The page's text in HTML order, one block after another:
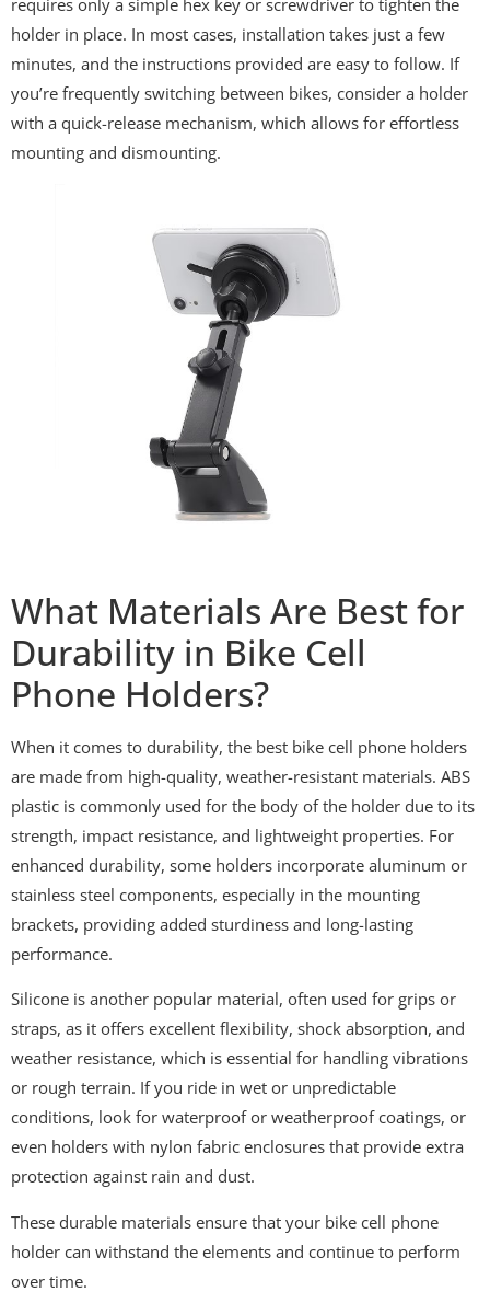
requires only a simple hex key or screwdriver to tighten the
holder in place. In most cases, installation takes just a few
minutes, and the instructions provided are easy to follow. If
you’re frequently switching between bikes, consider a holder
with a quick-release mechanism, which allows for effortless
mounting and dismounting.
What Materials Are Best for
Durability in Bike Cell
Phone Holders?
When it comes to durability, the best bike cell phone holders
are made from high-quality, weather-resistant materials. ABS
plastic is commonly used for the body of the holder due to its
strength, impact resistance, and lightweight properties. For
enhanced durability, some holders incorporate aluminum or
stainless steel components, especially in the mounting
brackets, providing added sturdiness and long-lasting
performance.
Silicone is another popular material, often used for grips or
straps, as it offers excellent flexibility, shock absorption, and
weather resistance, which is essential for handling vibrations
or rough terrain. If you ride in wet or unpredictable
conditions, look for waterproof or weatherproof coatings, or
even holders with nylon fabric enclosures that provide extra
protection against rain and dust.
These durable materials ensure that your bike cell phone
holder can withstand the elements and continue to perform
over time.